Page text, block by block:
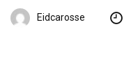
Eidcarosse